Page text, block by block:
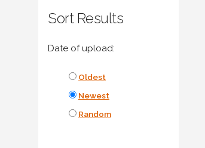
Sort Results
Date of upload:
Oldest
Newest
Random